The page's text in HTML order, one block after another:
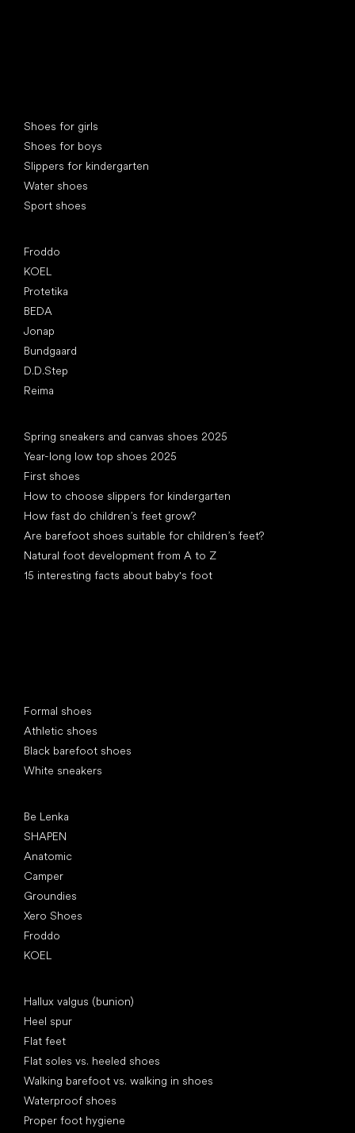
Shoes for girls
Shoes for boys
Slippers for kindergarten
Water shoes
Sport shoes
Froddo
KOEL
Protetika
BEDA
Jonap
Bundgaard
D.D.Step
Reima
Spring sneakers and canvas shoes 2025
Year-long low top shoes 2025
First shoes
How to choose slippers for kindergarten
How fast do children’s feet grow?
Are barefoot shoes suitable for children’s feet?
Natural foot development from A to Z
15 interesting facts about baby's foot
Formal shoes
Athletic shoes
Black barefoot shoes
White sneakers
Be Lenka
SHAPEN
Anatomic
Camper
Groundies
Xero Shoes
Froddo
KOEL
Hallux valgus (bunion)
Heel spur
Flat feet
Flat soles vs. heeled shoes
Walking barefoot vs. walking in shoes
Waterproof shoes
Proper foot hygiene